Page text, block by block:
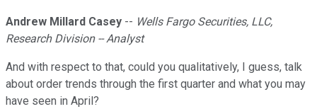
Andrew Millard Casey -- Wells Fargo Securities, LLC,
Research Division -- Analyst
And with respect to that, could you qualitatively, I guess, talk
about order trends through the first quarter and what you may
have seen in April?